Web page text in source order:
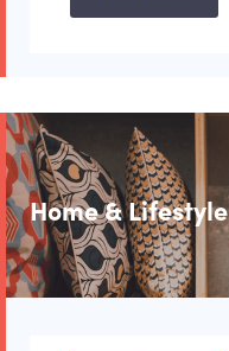
Home & Lifestyle